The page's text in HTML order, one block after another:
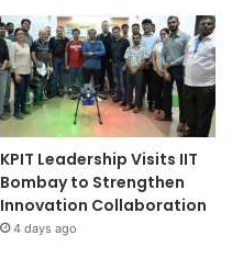
KPIT Leadership Visits IIT
Bombay to Strengthen
Innovation Collaboration
4 days ago